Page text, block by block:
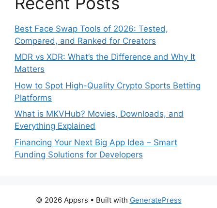
Best Face Swap Tools of 2026: Tested,
Compared, and Ranked for Creators
MDR vs XDR: What’s the Difference and Why It
Matters
How to Spot High-Quality Crypto Sports Betting
Platforms
What is MKVHub? Movies, Downloads, and
Everything Explained
Financing Your Next Big App Idea – Smart
Funding Solutions for Developers
© 2026 Appsrs • Built with GeneratePress